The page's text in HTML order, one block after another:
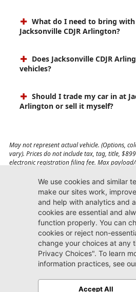
What do I need to bring
Jacksonville CDJR Arlington?
Does Jacksonville CDJR
vehicles?
Should I trade my car in at
Arlington or sell it myself?
May not represent actual vehicle. (Options,
vary). Prices do not include tax, tag, title,
electronic registration filing fee. Max
affect payload/towing weights. See dealer for
Jacksonville CDJR
Arlington
(904) 414-4746
9600 Atlantic Blvd.
Jacksonville, FL 32225